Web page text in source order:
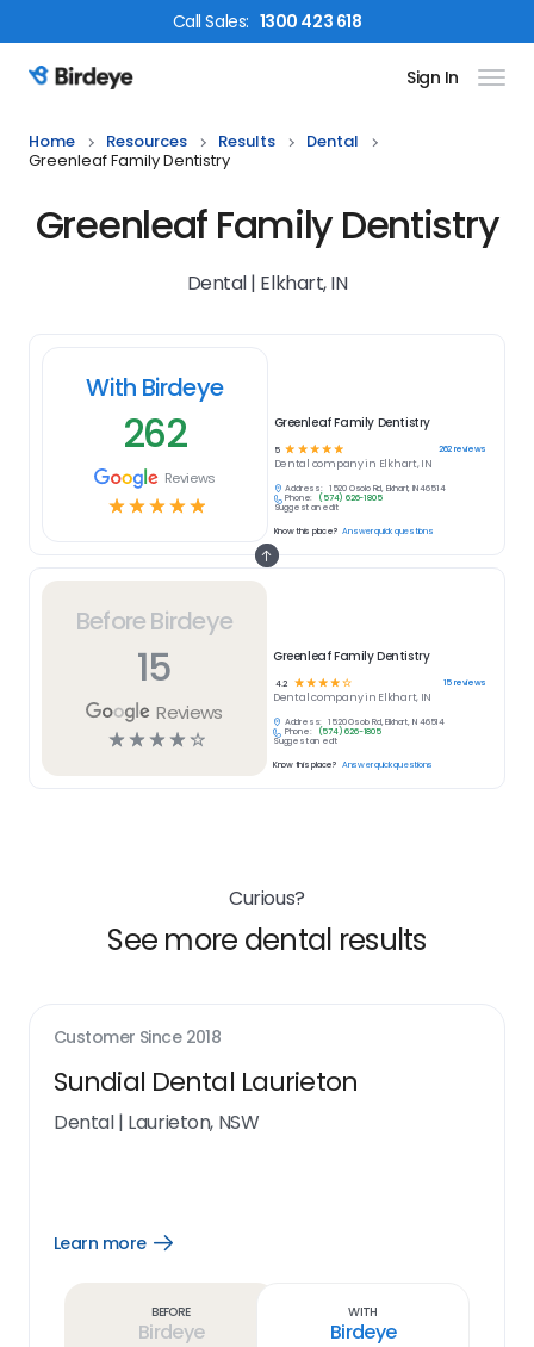
CallSales: 1300 423 618
Birdeye Logo Sign In
Home Resources Results
Dental
Greenleaf Family Dentistry
Greenleaf Family Dentistry
Dental | Elkhart, IN
Before Birdeye
15
Reviews
☆☆☆☆☆
Greenleaf Family Dentistry
4.2 ☆ ☆☆☆☆ 15reviews
Dentalcompany in Elkhart, IN
Address:
1520 Osolo Rd, Elkhart, IN 46514
Phone:
(574) 626-1805
Suggest an edit
Know this place? Answer quick questions
With Birdeye
262
Reviews
☆☆☆☆☆
Greenleaf Family Dentistry
5 ☆ ☆ ☆ ☆ ☆ 262reviews
Dental company in Elkhart, IN
Address:
1520 Osolo Rd, Elkhart, IN 46514
Phone:
(574) 626-1805
Suggest an edit
Know this place? Answer quick questions
Curious?
See more dental results
Customer Since 2018
Sundial Dental Laurieton
Dental| Laurieton, NSW
Learn more
Open
Before
Birdeye
With
Birdeye